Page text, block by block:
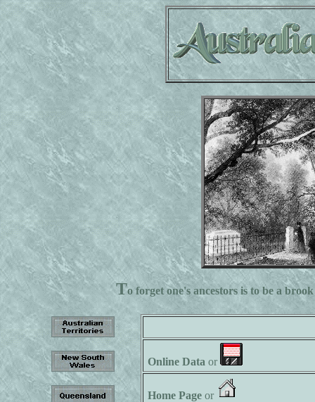
To forget one's ancestors is to be a
Online Data or
Home Page or